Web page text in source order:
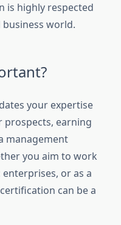
is highly respected
world.
your expertise
prospects, earning
management
you aim to work
or as a
can be a